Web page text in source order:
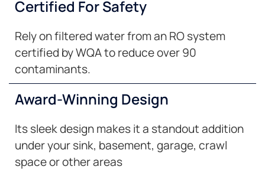
Certified For Safety
Rely on filtered water from an RO system
certified by WQA to reduce over 90
contaminants.
Award-Winning Design
Its sleek design makes it a standout addition
under your sink, basement, garage, crawl
space or other areas